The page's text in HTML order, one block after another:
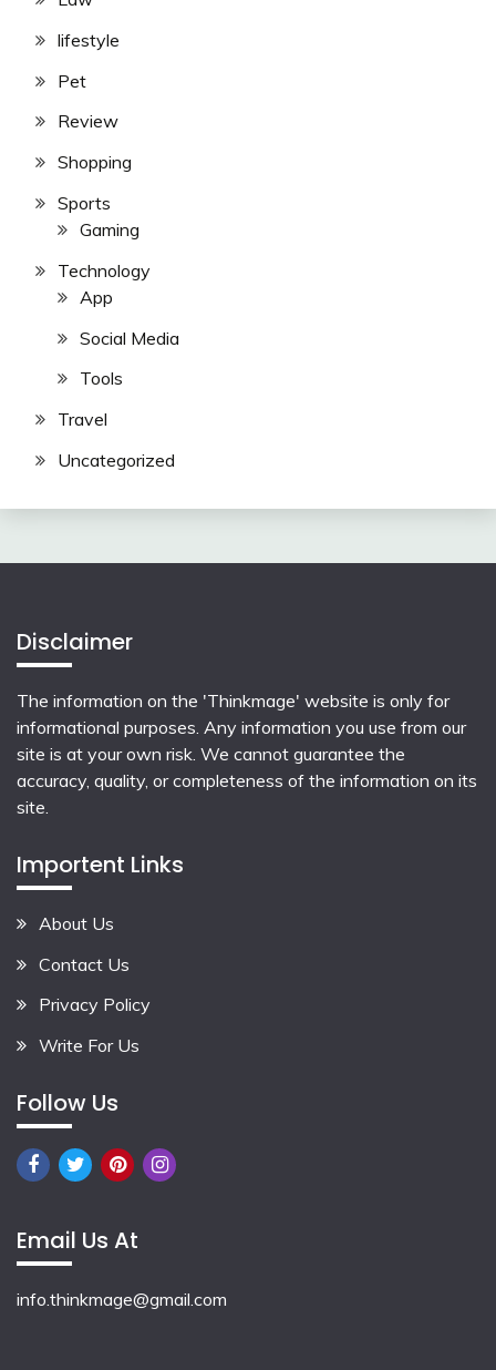
lifestyle
Pet
Review
Shopping
Sports
Gaming
Technology
App
Social Media
Tools
Travel
Uncategorized
Disclaimer
The information on the 'Thinkmage' website is only for
informational purposes. Any information you use from our
site is at your own risk. We cannot guarantee the
accuracy, quality, or completeness of the information on its
site.
Importent Links
About Us
Contact Us
Privacy Policy
Write For Us
Follow Us
Email Us At
info.thinkmage@gmail.com